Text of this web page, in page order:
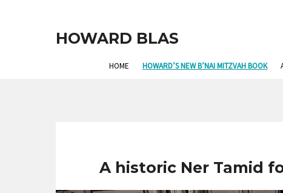
HOWARD BLAS
HOME HOWARD’S NEW B’NAI MITZVAH BOOK
A historic Ner Tamid